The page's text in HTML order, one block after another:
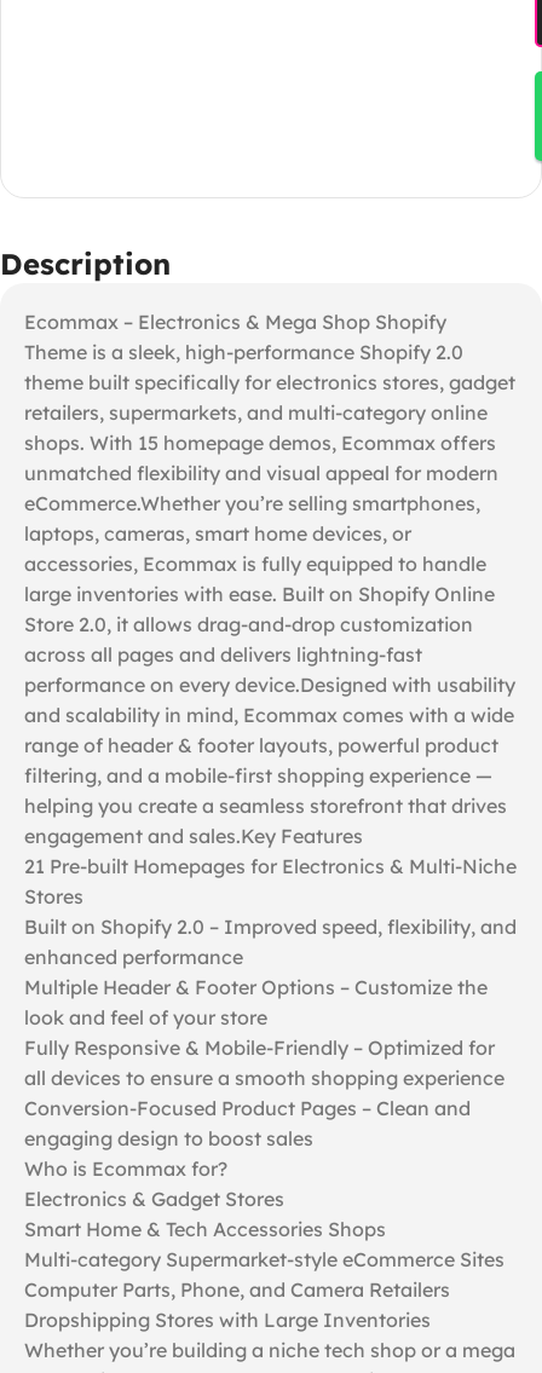
Description
Ecommax – Electronics & Mega Shop Shopify
Theme is a sleek, high-performance Shopify 2.0
theme built specifically for electronics stores, gadget
retailers, supermarkets, and multi-category online
shops. With 15 homepage demos, Ecommax offers
unmatched flexibility and visual appeal for modern
eCommerce.Whether you’re selling smartphones,
laptops, cameras, smart home devices, or
accessories, Ecommax is fully equipped to handle
large inventories with ease. Built on Shopify Online
Store 2.0, it allows drag-and-drop customization
across all pages and delivers lightning-fast
performance on every device.Designed with usability
and scalability in mind, Ecommax comes with a wide
range of header & footer layouts, powerful product
filtering, and a mobile-first shopping experience —
helping you create a seamless storefront that drives
engagement and sales.Key Features
21 Pre-built Homepages for Electronics & Multi-Niche
Stores
Built on Shopify 2.0 – Improved speed, flexibility, and
enhanced performance
Multiple Header & Footer Options – Customize the
look and feel of your store
Fully Responsive & Mobile-Friendly – Optimized for
all devices to ensure a smooth shopping experience
Conversion-Focused Product Pages – Clean and
engaging design to boost sales
Who is Ecommax for?
Electronics & Gadget Stores
Smart Home & Tech Accessories Shops
Multi-category Supermarket-style eCommerce Sites
Computer Parts, Phone, and Camera Retailers
Dropshipping Stores with Large Inventories
Whether you’re building a niche tech shop or a mega